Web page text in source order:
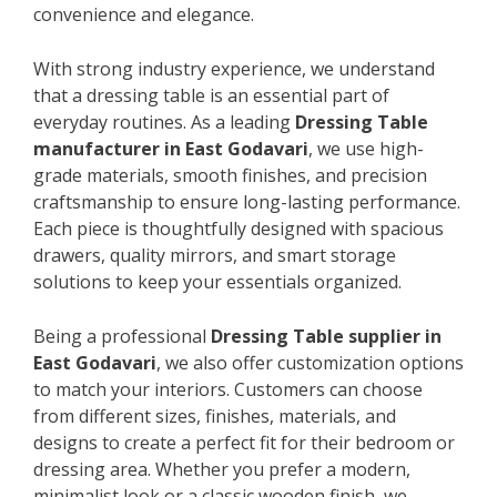
convenience and elegance.
With strong industry experience, we understand
that a dressing table is an essential part of
everyday routines. As a leading Dressing Table
manufacturer in East Godavari, we use high-
grade materials, smooth finishes, and precision
craftsmanship to ensure long-lasting performance.
Each piece is thoughtfully designed with spacious
drawers, quality mirrors, and smart storage
solutions to keep your essentials organized.
Being a professional Dressing Table supplier in
East Godavari, we also offer customization options
to match your interiors. Customers can choose
from different sizes, finishes, materials, and
designs to create a perfect fit for their bedroom or
dressing area. Whether you prefer a modern,